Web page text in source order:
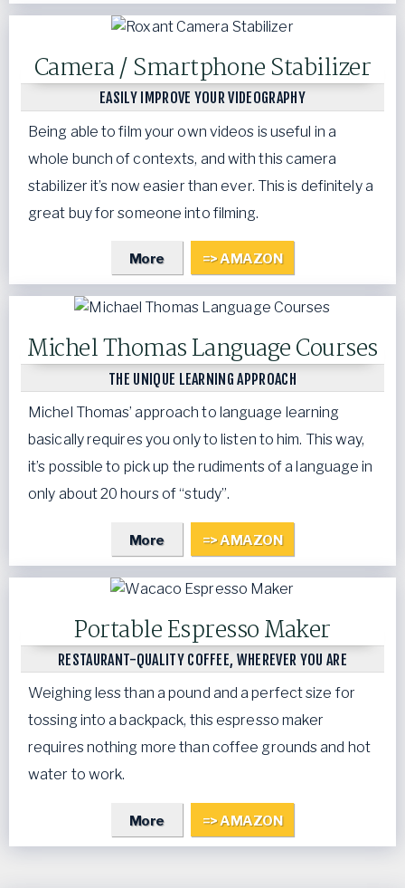
Camera / Smartphone Stabilizer
EASILY IMPROVE YOUR VIDEOGRAPHY
Being able to film your own videos is useful in a
whole bunch of contexts, and with this camera
stabilizer it’s now easier than ever. This is definitely a
great buy for someone into filming.
More => AMAZON
Michel Thomas Language Courses
THE UNIQUE LEARNING APPROACH
Michel Thomas’ approach to language learning
basically requires you only to listen to him. This way,
it’s possible to pick up the rudiments of a language in
only about 20 hours of “study”.
More => AMAZON
Portable Espresso Maker
RESTAURANT-QUALITY COFFEE, WHEREVER YOU ARE
Weighing less than a pound and a perfect size for
tossing into a backpack, this espresso maker
requires nothing more than coffee grounds and hot
water to work.
More => AMAZON